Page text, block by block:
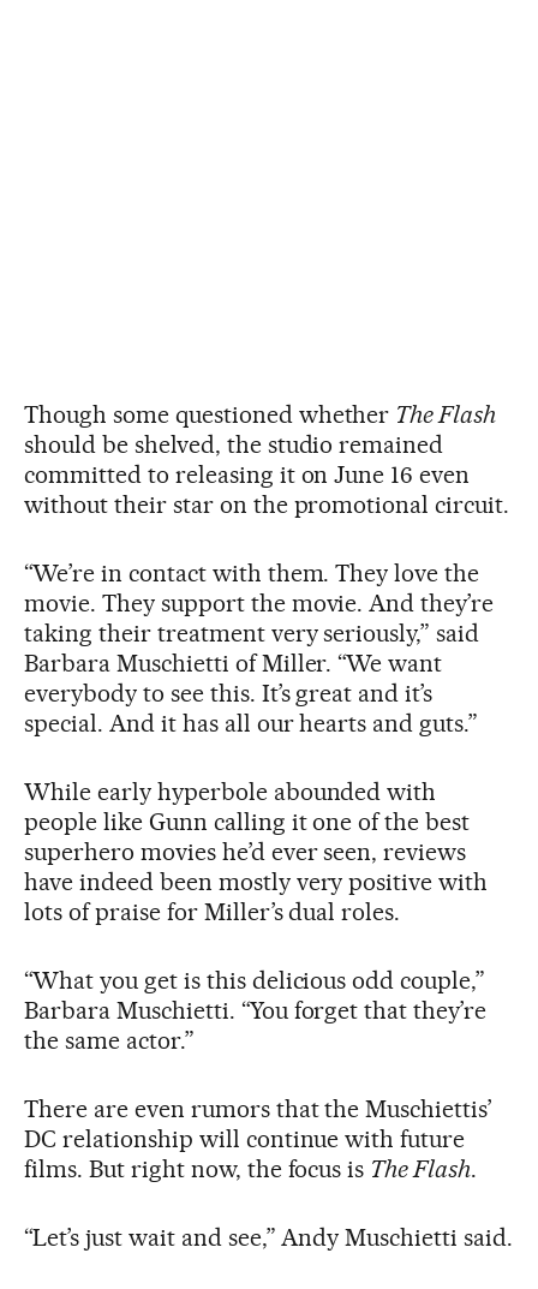
Though some questioned whether The Flash
should be shelved, the studio remained
committed to releasing it on June 16 even
without their star on the promotional circuit.
“We’re in contact with them. They love the
movie. They support the movie. And they’re
taking their treatment very seriously,” said
Barbara Muschietti of Miller. “We want
everybody to see this. It’s great and it’s
special. And it has all our hearts and guts.”
While early hyperbole abounded with
people like Gunn calling it one of the best
superhero movies he’d ever seen, reviews
have indeed been mostly very positive with
lots of praise for Miller’s dual roles.
“What you get is this delicious odd couple,”
Barbara Muschietti. “You forget that they’re
the same actor.”
There are even rumors that the Muschiettis’
DC relationship will continue with future
films. But right now, the focus is The Flash.
“Let’s just wait and see,” Andy Muschietti said.